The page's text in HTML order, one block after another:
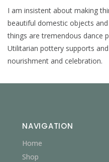
I am insistent about making
beautiful domestic objects
things are tremendous dance
Utilitarian pottery supports
nourishment and celebration.
NAVIGATION
Home
Shop